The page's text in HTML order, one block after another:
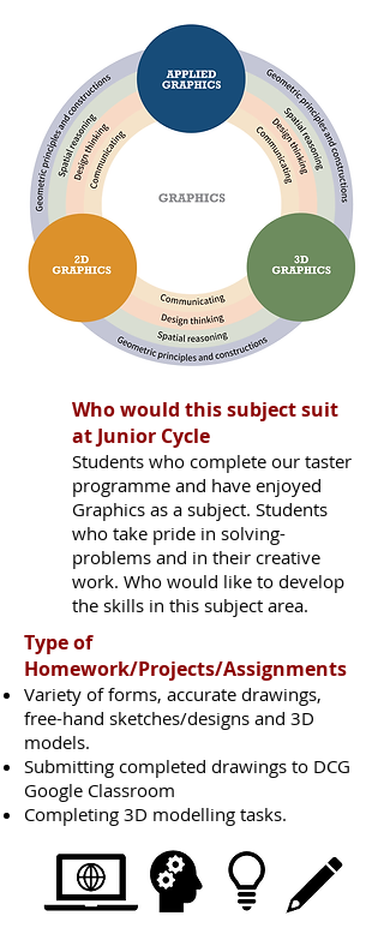
Who would this subject suit
at Junior Cycle
Students who complete our taster
programme and have enjoyed
Graphics as a subject. Students
who take pride in solving-
problems and in their creative
work. Who would like to develop
the skills in this subject area.
Type of
Homework/Projects/Assignments
Variety of forms, accurate drawings,
free-hand sketches/designs and 3D
models.
Submitting completed drawings to DCG
Google Classroom
Completing 3D modelling tasks.